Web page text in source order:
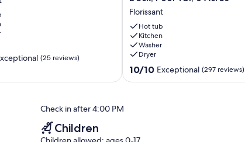
(25 reviews)
LUXURY
Cabin-
Hot
Tub,
Fireplace,
Huge
Deck,
Florissant
Hot tub
Kitchen
Washer
Dryer
10.0
out
10/10 Exceptional (297 reviews)
Check in after 4:00 PM
Children